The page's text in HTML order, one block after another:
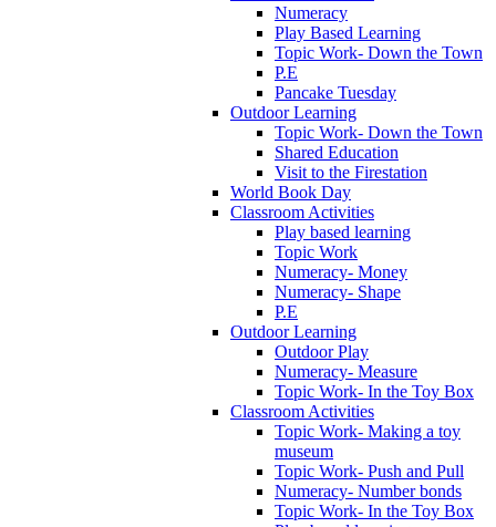
Numeracy
Play Based Learning
Topic Work- Down the Town
P.E
Pancake Tuesday
Outdoor Learning
Topic Work- Down the Town
Shared Education
Visit to the Firestation
World Book Day
Classroom Activities
Play based learning
Topic Work
Numeracy- Money
Numeracy- Shape
P.E
Outdoor Learning
Outdoor Play
Numeracy- Measure
Topic Work- In the Toy Box
Classroom Activities
Topic Work- Making a toy
museum
Topic Work- Push and Pull
Numeracy- Number bonds
Topic Work- In the Toy Box